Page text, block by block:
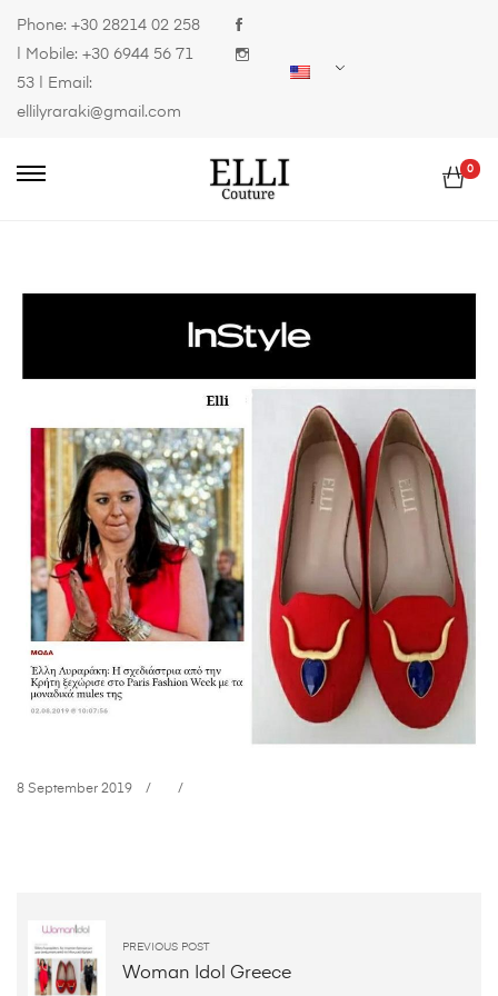
Phone: +30 28214 02 258
| Mobile: +30 6944 56 71
53 | Email:
ellilyraraki@gmail.com
0
8 September 2019
Style
GreecePREVIOUS POST
Woman Idol Greece